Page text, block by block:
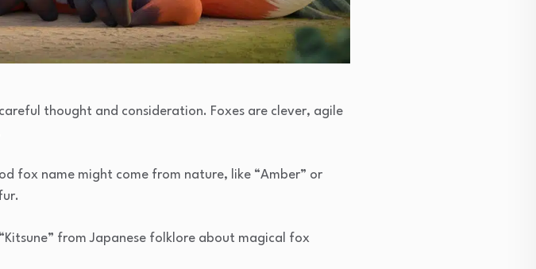
thought and consideration. Foxes are clever, agile
fox name might come from nature, like “Amber” or
from Japanese folklore about magical fox